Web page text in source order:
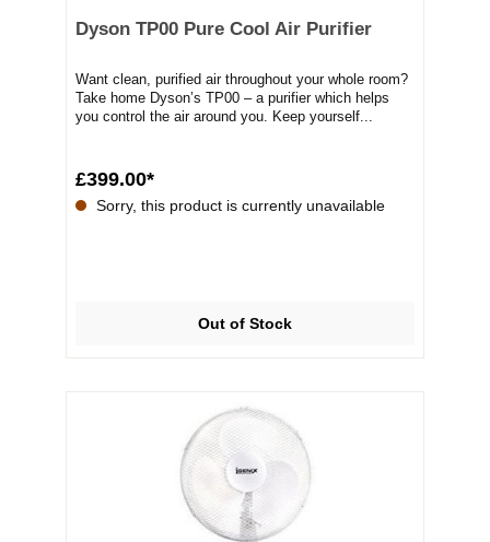
Dyson TP00 Pure Cool Air Purifier
Want clean, purified air throughout your whole room?
Take home Dyson’s TP00 – a purifier which helps
you control the air around you. Keep yourself...
£399.00*
Sorry, this product is currently unavailable
Out of Stock